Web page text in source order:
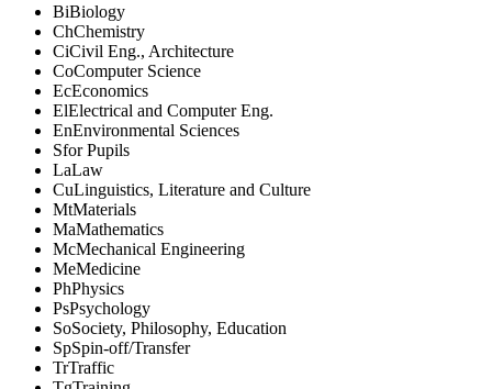
BiBiology
ChChemistry
CiCivil Eng., Architecture
CoComputer Science
EcEconomics
ElElectrical and Computer Eng.
EnEnvironmental Sciences
Sfor Pupils
LaLaw
CuLinguistics, Literature and Culture
MtMaterials
MaMathematics
McMechanical Engineering
MeMedicine
PhPhysics
PsPsychology
SoSociety, Philosophy, Education
SpSpin-off/Transfer
TrTraffic